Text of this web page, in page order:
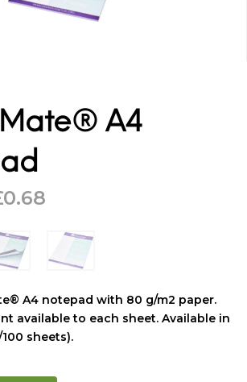
A4
0.68
A4 notepad with 80 g/m2 paper.
available to each sheet. Available in
sheets).